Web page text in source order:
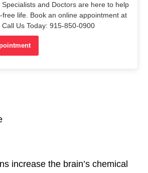
Specialists and Doctors are here to help
life. Book an online appointment at
Us Today: 915-850-0900
increase the brain’s chemical